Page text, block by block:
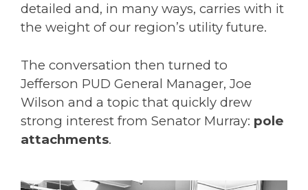
detailed and, in many ways, carries with it
the weight of our region’s utility future.
The conversation then turned to
Jefferson PUD General Manager, Joe
Wilson and a topic that quickly drew
strong interest from Senator Murray: pole
attachments.